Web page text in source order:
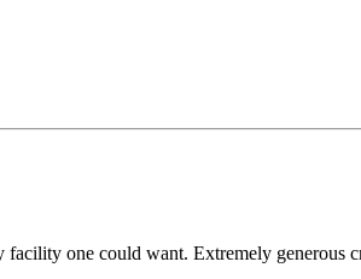
one could want. Extremely generous